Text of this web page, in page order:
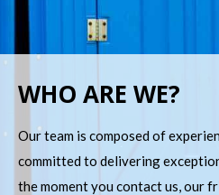
WHO ARE WE?
Our team is composed of
committed to delivering
the moment you contact us, our